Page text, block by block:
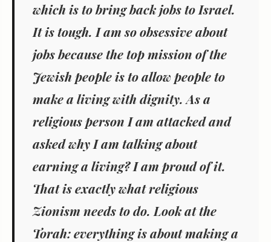
which is to bring back jobs to Israel.
It is tough. I am so obsessive about
jobs because the top mission of the
Jewish people is to allow people to
make a living with dignity. As a
religious person I am attacked and
asked why I am talking about
earning a living? I am proud of it.
That is exactly what religious
Zionism needs to do. Look at the
Torah: everything is about making a